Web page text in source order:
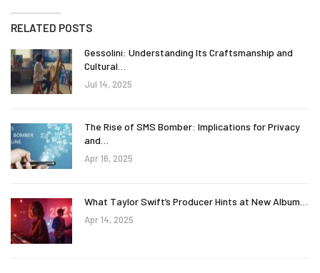
RELATED POSTS
Gessolini: Understanding Its Craftsmanship and
Cultural…
Jul 14, 2025
The Rise of SMS Bomber: Implications for Privacy
and…
Apr 16, 2025
What Taylor Swift’s Producer Hints at New Album…
Apr 14, 2025